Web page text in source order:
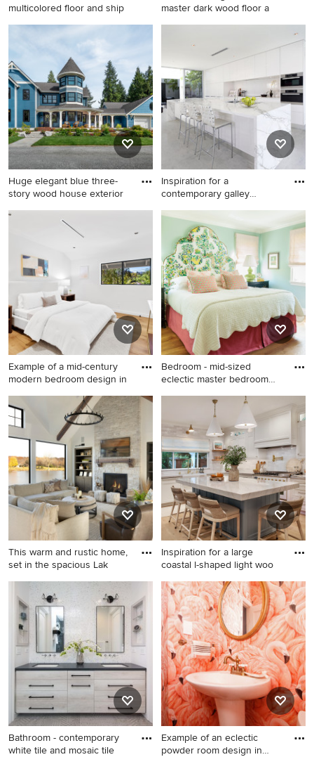
multicolored floor and ship
Farmhouse brick floor,
multicolored floor and
shiplap wall entryway photo
in Los Angeles with gray
walls and a red front door
master dark wood floor a
Bedroom - large farmhouse
master dark wood floor and
brown floor bedroom idea in
New York with white walls
Huge elegant blue three-
story wood house exterior
Huge elegant blue three-
story wood house exterior
photo in Seattle with a
shingle roof and a gray roof
Inspiration for a
contemporary galley
Inspiration for a
contemporary galley kitchen
remodel in Miami with flat-
panel cabinets, white
cabinets, white backsplash,
stainless steel appliances, an
island and a double-bowl
sink
Example of a mid-century
modern bedroom design in
Example of a mid-century
modern bedroom design in
Los Angeles
Bedroom - mid-sized
eclectic master bedroom
Bedroom - mid-sized eclectic
master bedroom idea in Los
Angeles with green walls
This warm and rustic home,
set in the spacious Lak
Transitional living room
photo in Minneapolis with a
stone fireplace
Inspiration for a large
coastal l-shaped light woo
Inspiration for a large coastal
l-shaped light wood floor
open concept kitchen
remodel in Orange County
with a farmhouse sink, shaker
cabinets, white cabinets,
quartzite countertops, white
backsplash, ceramic
backsplash, paneled
appliances and an island
Bathroom - contemporary
white tile and mosaic tile
Example of an eclectic
powder room design in